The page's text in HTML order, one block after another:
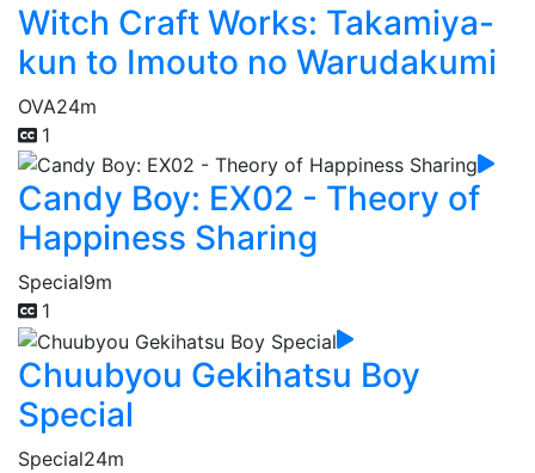
Witch Craft Works: Takamiya-
kun to Imouto no Warudakumi
OVA24m
1
Candy Boy: EX02 - Theory of
Happiness Sharing
Special9m
1
Chuubyou Gekihatsu Boy
Special
Special24m